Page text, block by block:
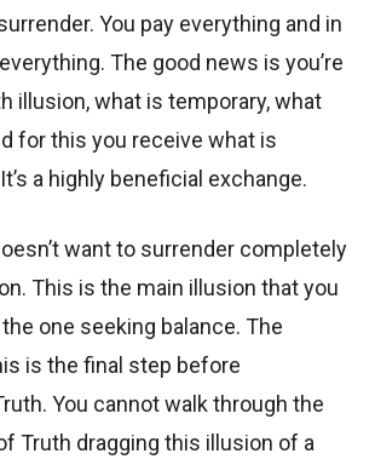
You pay everything and in
The good news is you’re
illusion, what is temporary, what
for this you receive what is
a highly beneficial exchange.
want to surrender completely
This is the main illusion that you
one seeking balance. The
is the final step before
You cannot walk through the
Truth dragging this illusion of a